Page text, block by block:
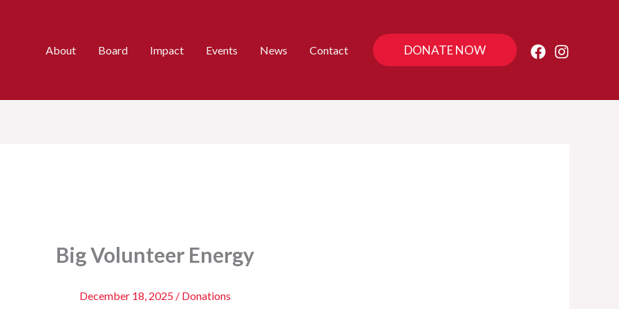
About Board Impact Events News Contact DONATE NOW
Big Volunteer Energy
December 18, 2025 / Donations